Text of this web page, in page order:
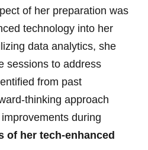
of her preparation was
technology into her
data analytics, she
sessions to address
from past
thinking approach
during
of her tech-enhanced